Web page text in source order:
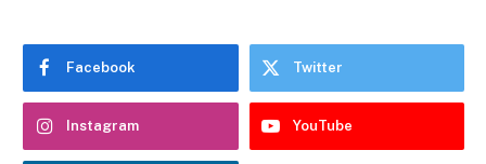
Facebook Twitter
Instagram YouTube